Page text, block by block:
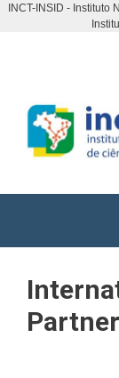
INCT-INSID -